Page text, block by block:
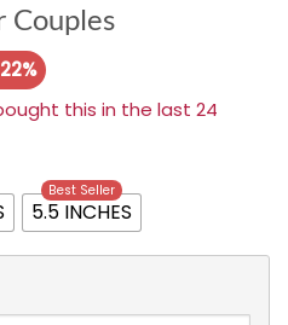
Couples
this in the last 24
5.5 INCHES
Best Seller